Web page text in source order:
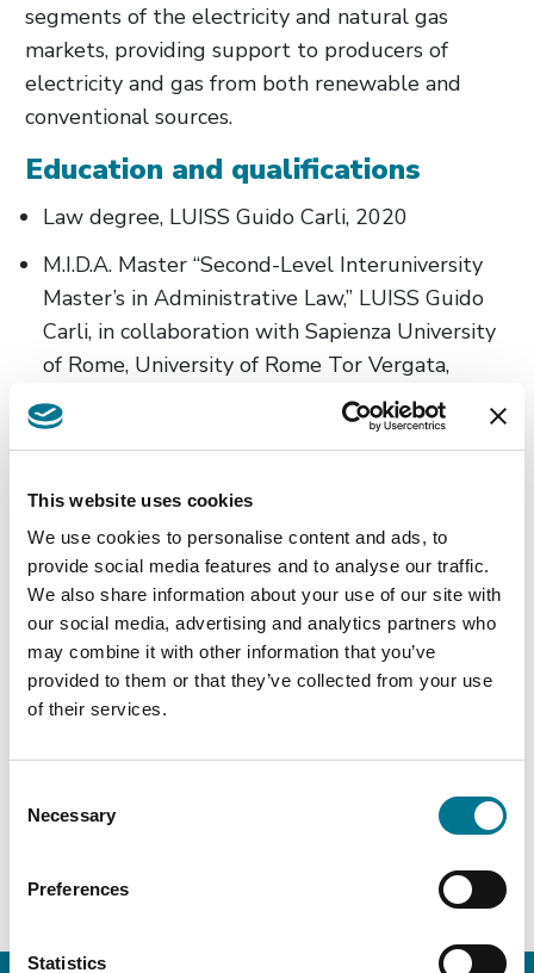
This website uses cookies
We use cookies to personalise content and ads, to
provide social media features and to analyse our traffic.
We also share information about your use of our site with
our social media, advertising and analytics partners who
may combine it with other information that you’ve
provided to them or that they’ve collected from your use
of their services.
Selection
Necessary
Preferences
Statistics
segments of the electricity and natural gas
markets, providing support to producers of
electricity and gas from both renewable and
conventional sources.
Education and qualifications
Law degree, LUISS Guido Carli, 2020
M.I.D.A. Master “Second-Level Interuniversity
Master’s in Administrative Law,” LUISS Guido
Carli, in collaboration with Sapienza University
of Rome, University of Rome Tor Vergata,
University of Rome Tre, 2022
Admission to the Italian BAR, 2023
Offices
Rome
PRACTICE AREA